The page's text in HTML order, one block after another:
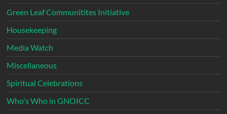
Green Leaf Communitites Initiative
Housekeeping
Media Watch
Miscellaneous
Spiritual Celebrations
Who's Who in GNOICC